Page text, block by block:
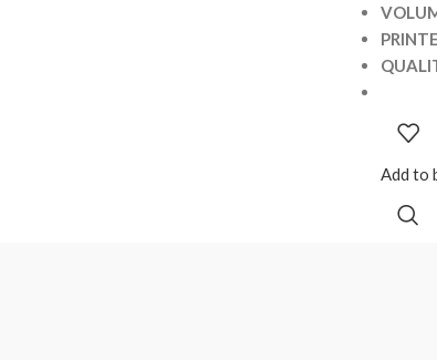
Add to